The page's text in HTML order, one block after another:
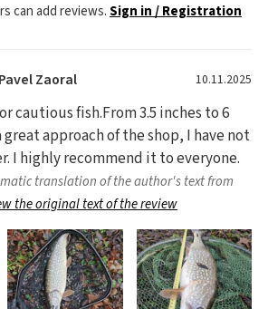
can add reviews.Sign in / Registration
Pavel Zaoral 10.11.2025
cautious fish.From 3.5 inches to 6
approach of the shop, I have not
I highly recommend it to everyone.
translation of the author's text from
the original text of the review